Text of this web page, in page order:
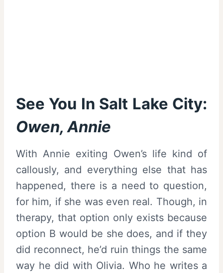
See You In Salt Lake City:
Owen, Annie
With Annie exiting Owen’s life kind of
callously, and everything else that has
happened, there is a need to question,
for him, if she was even real. Though, in
therapy, that option only exists because
option B would be she does, and if they
did reconnect, he’d ruin things the same
way he did with Olivia. Who he writes a